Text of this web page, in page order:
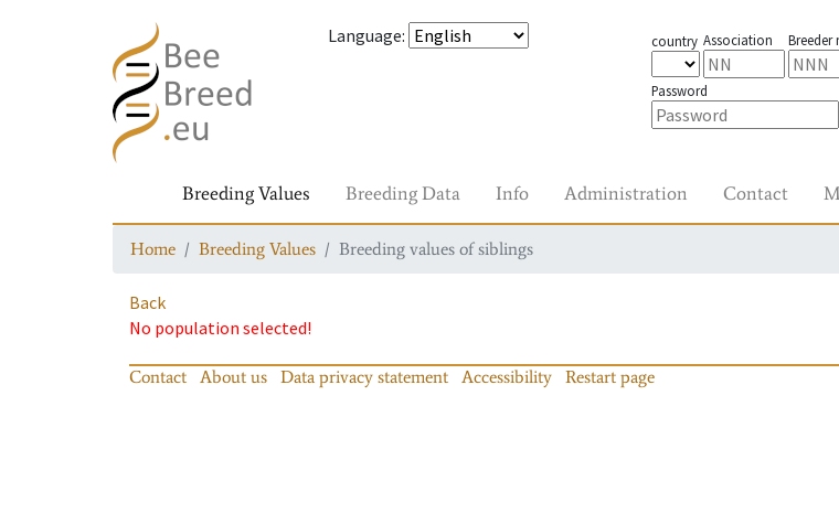
Language: country Association Breeder
Password
Breeding Values Breeding Data Info Administration Contact
Home Breeding Values Breeding values of siblings
Back
No population selected!
Contact About us Data privacy statement Accessibility Restart page